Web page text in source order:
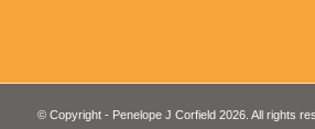
© Copyright - Penelope J Corfield 2026. All rights